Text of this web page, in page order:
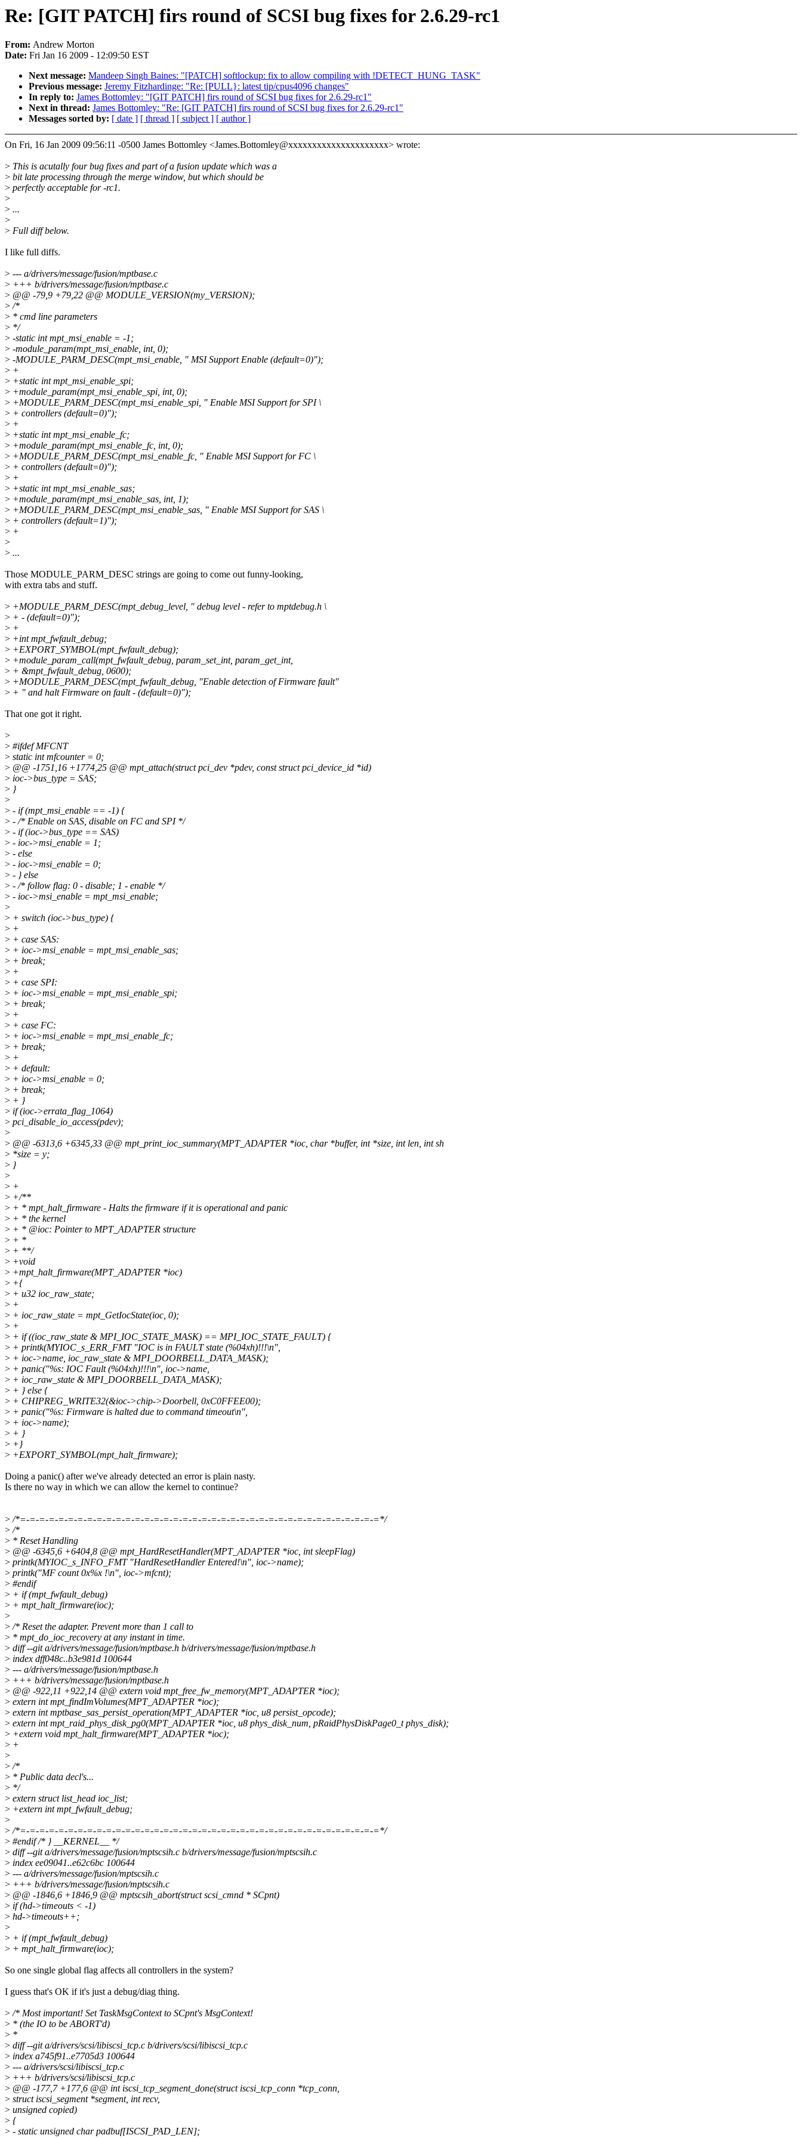
Re: [GIT PATCH] firs round of SCSI bug fixes for 2.6.29-rc1
From: Andrew Morton
Date: Fri Jan 16 2009 - 12:09:50 EST
Next message: Mandeep Singh Baines: "[PATCH] softlockup: fix to allow compiling with !DETECT_HUNG_TASK"
Previous message: Jeremy Fitzhardinge: "Re: [PULL}: latest tip/cpus4096 changes"
In reply to: James Bottomley: "[GIT PATCH] firs round of SCSI bug fixes for 2.6.29-rc1"
Next in thread: James Bottomley: "Re: [GIT PATCH] firs round of SCSI bug fixes for 2.6.29-rc1"
Messages sorted by: [ date ] [ thread ] [ subject ] [ author ]
On Fri, 16 Jan 2009 09:56:11 -0500 James Bottomley <James.Bottomley@xxxxxxxxxxxxxxxxxxxxx> wrote:
> This is acutally four bug fixes and part of a fusion update which was a
> bit late processing through the merge window, but which should be
> perfectly acceptable for -rc1.
>
> ...
>
> Full diff below.
I like full diffs.
> --- a/drivers/message/fusion/mptbase.c
> +++ b/drivers/message/fusion/mptbase.c
> @@ -79,9 +79,22 @@ MODULE_VERSION(my_VERSION);
>/*
> * cmd line parameters
> */
> -static int mpt_msi_enable = -1;
> -module_param(mpt_msi_enable, int, 0);
> -MODULE_PARM_DESC(mpt_msi_enable, " MSI Support Enable (default=0)");
> +
> +static int mpt_msi_enable_spi;
> +module_param(mpt_msi_enable_spi, int, 0);
> +MODULE_PARM_DESC(mpt_msi_enable_spi, " Enable MSI Support for SPI \
> + controllers (default=0)");
> +
> +static int mpt_msi_enable_fc;
> +module_param(mpt_msi_enable_fc, int, 0);
> +MODULE_PARM_DESC(mpt_msi_enable_fc, " Enable MSI Support for FC \
> + controllers (default=0)");
> +
> +static int mpt_msi_enable_sas;
> +module_param(mpt_msi_enable_sas, int, 1);
> +MODULE_PARM_DESC(mpt_msi_enable_sas, " Enable MSI Support for SAS \
> + controllers (default=1)");
> +
>
> ...
Those MODULE_PARM_DESC strings are going to come out funny-looking,
with extra tabs and stuff.
> +MODULE_PARM_DESC(mpt_debug_level, " debug level - refer to mptdebug.h \
> + - (default=0)");
> +
> +int mpt_fwfault_debug;
> +EXPORT_SYMBOL(mpt_fwfault_debug);
> +module_param_call(mpt_fwfault_debug, param_set_int, param_get_int,
> + &mpt_fwfault_debug, 0600);
> +MODULE_PARM_DESC(mpt_fwfault_debug, "Enable detection of Firmware fault"
> + " and halt Firmware on fault - (default=0)");
That one got it right.
>
> #ifdef MFCNT
> static int mfcounter = 0;
> @@ -1751,16 +1774,25 @@ mpt_attach(struct pci_dev *pdev, const struct pci_device_id *id)
> ioc->bus_type = SAS;
> }
>
> - if (mpt_msi_enable == -1) {
> - /* Enable on SAS, disable on FC and SPI */
> - if (ioc->bus_type == SAS)
> - ioc->msi_enable = 1;
> - else
> - ioc->msi_enable = 0;
> - } else
> - /* follow flag: 0 - disable; 1 - enable */
> - ioc->msi_enable = mpt_msi_enable;
>
> + switch (ioc->bus_type) {
> +
> + case SAS:
> + ioc->msi_enable = mpt_msi_enable_sas;
> + break;
> +
> + case SPI:
> + ioc->msi_enable = mpt_msi_enable_spi;
> + break;
> +
> + case FC:
> + ioc->msi_enable = mpt_msi_enable_fc;
> + break;
> +
> + default:
> + ioc->msi_enable = 0;
> + break;
> + }
> if (ioc->errata_flag_1064)
> pci_disable_io_access(pdev);
>
> @@ -6313,6 +6345,33 @@ mpt_print_ioc_summary(MPT_ADAPTER *ioc, char *buffer, int *size, int len, int sh
> *size = y;
> }
>
> +
> +/**
> + * mpt_halt_firmware - Halts the firmware if it is operational and panic
> + * the kernel
> + * @ioc: Pointer to MPT_ADAPTER structure
> + *
> + **/
> +void
> +mpt_halt_firmware(MPT_ADAPTER *ioc)
> +{
> + u32 ioc_raw_state;
> +
> + ioc_raw_state = mpt_GetIocState(ioc, 0);
> +
> + if ((ioc_raw_state & MPI_IOC_STATE_MASK) == MPI_IOC_STATE_FAULT) {
> + printk(MYIOC_s_ERR_FMT "IOC is in FAULT state (%04xh)!!!\n",
> + ioc->name, ioc_raw_state & MPI_DOORBELL_DATA_MASK);
> + panic("%s: IOC Fault (%04xh)!!!\n", ioc->name,
> + ioc_raw_state & MPI_DOORBELL_DATA_MASK);
> + } else {
> + CHIPREG_WRITE32(&ioc->chip->Doorbell, 0xC0FFEE00);
> + panic("%s: Firmware is halted due to command timeout\n",
> + ioc->name);
> + }
> +}
> +EXPORT_SYMBOL(mpt_halt_firmware);
Doing a panic() after we've already detected an error is plain nasty.
Is there no way in which we can allow the kernel to continue?
>/*=-=-=-=-=-=-=-=-=-=-=-=-=-=-=-=-=-=-=-=-=-=-=-=-=-=-=-=-=-=-=-=-=-=-=-=-=-=*/
>/*
> * Reset Handling
> @@ -6345,6 +6404,8 @@ mpt_HardResetHandler(MPT_ADAPTER *ioc, int sleepFlag)
> printk(MYIOC_s_INFO_FMT "HardResetHandler Entered!\n", ioc->name);
> printk("MF count 0x%x !\n", ioc->mfcnt);
> #endif
> + if (mpt_fwfault_debug)
> + mpt_halt_firmware(ioc);
>
>/* Reset the adapter. Prevent more than 1 call to
> * mpt_do_ioc_recovery at any instant in time.
> diff --git a/drivers/message/fusion/mptbase.h b/drivers/message/fusion/mptbase.h
> index dff048c..b3e981d 100644
> --- a/drivers/message/fusion/mptbase.h
> +++ b/drivers/message/fusion/mptbase.h
> @@ -922,11 +922,14 @@ extern void mpt_free_fw_memory(MPT_ADAPTER *ioc);
> extern int mpt_findImVolumes(MPT_ADAPTER *ioc);
> extern int mptbase_sas_persist_operation(MPT_ADAPTER *ioc, u8 persist_opcode);
> extern int mpt_raid_phys_disk_pg0(MPT_ADAPTER *ioc, u8 phys_disk_num, pRaidPhysDiskPage0_t phys_disk);
> +extern void mpt_halt_firmware(MPT_ADAPTER *ioc);
> +
>
>/*
> * Public data decl's...
> */
> extern struct list_head ioc_list;
> +extern int mpt_fwfault_debug;
>
>/*=-=-=-=-=-=-=-=-=-=-=-=-=-=-=-=-=-=-=-=-=-=-=-=-=-=-=-=-=-=-=-=-=-=-=-=-=-=*/
> #endif /* } __KERNEL__ */
> diff --git a/drivers/message/fusion/mptscsih.c b/drivers/message/fusion/mptscsih.c
> index ee09041..e62c6bc 100644
> --- a/drivers/message/fusion/mptscsih.c
> +++ b/drivers/message/fusion/mptscsih.c
> @@ -1846,6 +1846,9 @@ mptscsih_abort(struct scsi_cmnd * SCpnt)
> if (hd->timeouts < -1)
> hd->timeouts++;
>
> + if (mpt_fwfault_debug)
> + mpt_halt_firmware(ioc);
So one single global flag affects all controllers in the system?
I guess that's OK if it's just a debug/diag thing.
>/* Most important! Set TaskMsgContext to SCpnt's MsgContext!
> * (the IO to be ABORT'd)
> *
> diff --git a/drivers/scsi/libiscsi_tcp.c b/drivers/scsi/libiscsi_tcp.c
> index a745f91..e7705d3 100644
> --- a/drivers/scsi/libiscsi_tcp.c
> +++ b/drivers/scsi/libiscsi_tcp.c
> @@ -177,7 +177,6 @@ int iscsi_tcp_segment_done(struct iscsi_tcp_conn *tcp_conn,
> struct iscsi_segment *segment, int recv,
> unsigned copied)
> {
> - static unsigned char padbuf[ISCSI_PAD_LEN];